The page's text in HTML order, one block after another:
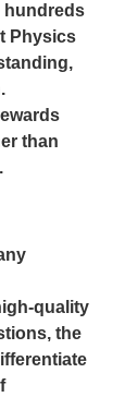
hundreds
Physics
than
quality
the